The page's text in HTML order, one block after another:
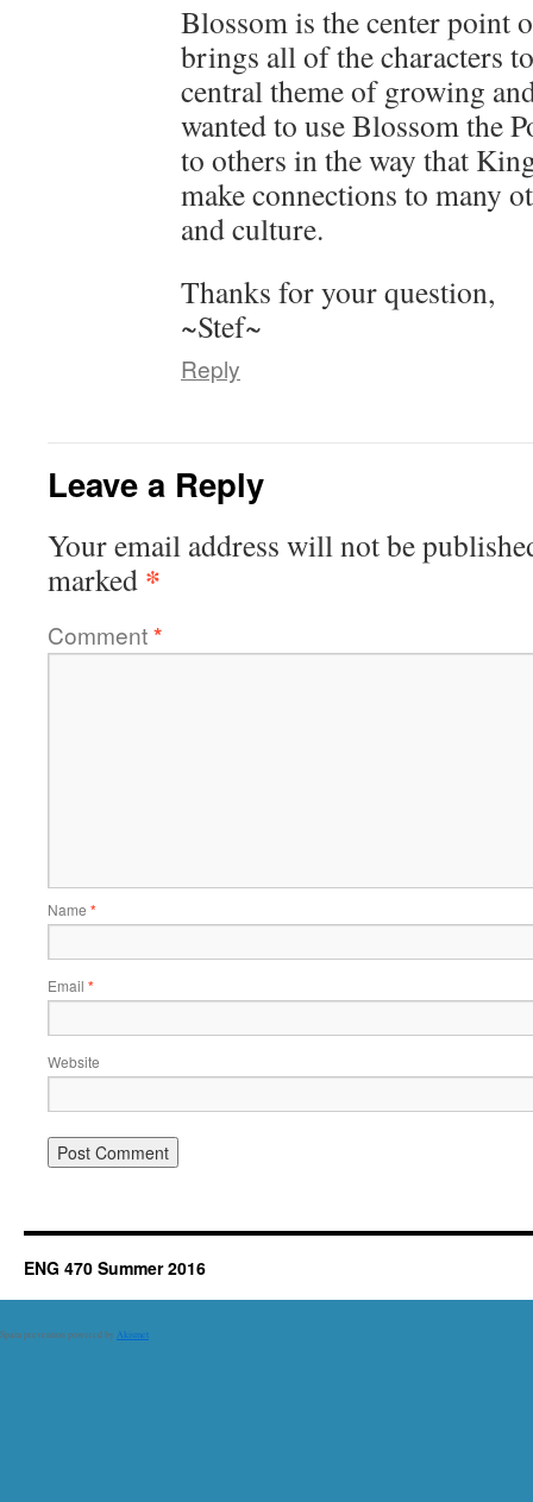
Blossom is the center point
brings all of the characters
central theme of growing
wanted to use Blossom the
to others in the way that
make connections to many
and culture.
Thanks for your question,
~Stef~
Reply
Leave a Reply
Your email address will not be
marked *
Comment*
Name *
Email *
Website
ENG 470 Summer 2016
Spam prevention powered by Akismet